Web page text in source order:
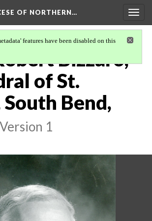
OF NORTHERN…
features have been disabled on this
Bizzaro,
of St.
South Bend,
Version 1